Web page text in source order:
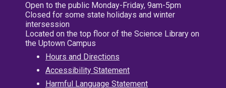
Open to the public Monday-Friday, 9am-5pm
Closed for some state holidays and winter
intersession
Located on the top floor of the Science Library on
the Uptown Campus
Hours and Directions
Accessibility Statement
Harmful Language Statement